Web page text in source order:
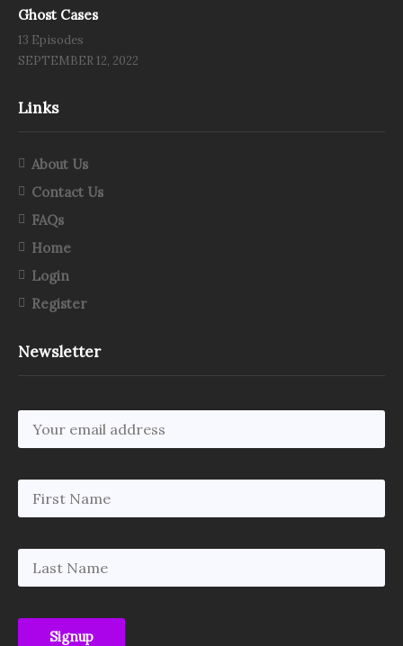
Ghost Cases
13 Episodes
SEPTEMBER 12, 2022
Links
About Us
Contact Us
FAQs
Home
Login
Register
Newsletter